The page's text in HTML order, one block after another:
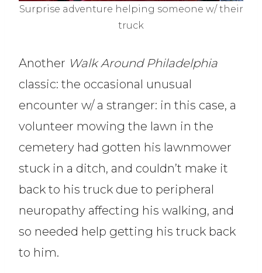
Surprise adventure helping someone w/ their
truck
Another Walk Around Philadelphia
classic: the occasional unusual
encounter w/ a stranger: in this case, a
volunteer mowing the lawn in the
cemetery had gotten his lawnmower
stuck in a ditch, and couldn’t make it
back to his truck due to peripheral
neuropathy affecting his walking, and
so needed help getting his truck back
to him.